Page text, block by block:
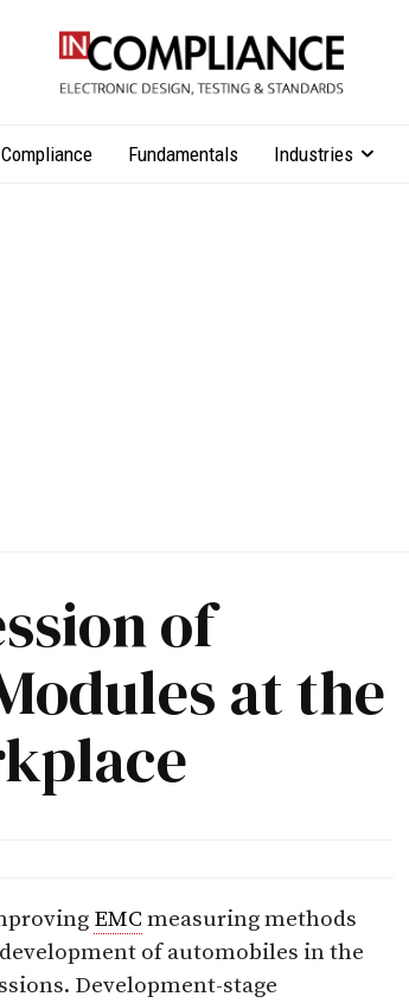
Fundamentals Industries
of
at the
EMC measuring methods
of automobiles in the
Development-stage